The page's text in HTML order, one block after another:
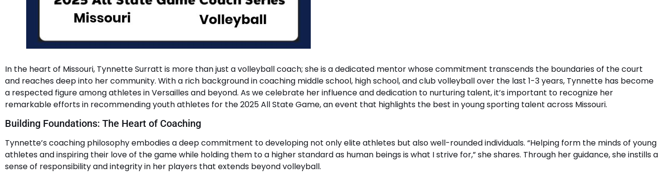
In the heart of Missouri, Tynnette Surratt is more than just a volleyball coach; she is a dedicated mentor whose commitment transcends the boundaries of the court
and reaches deep into her community. With a rich background in coaching middle school, high school, and club volleyball over the last 1-3 years, Tynnette has become
a respected figure among athletes in Versailles and beyond. As we celebrate her influence and dedication to nurturing talent, it’s important to recognize her
remarkable efforts in recommending youth athletes for the 2025 All State Game, an event that highlights the best in young sporting talent across Missouri.
Building Foundations: The Heart of Coaching
Tynnette’s coaching philosophy embodies a deep commitment to developing not only elite athletes but also well-rounded individuals. “Helping form the minds of young
athletes and inspiring their love of the game while holding them to a higher standard as human beings is what I strive for,” she shares. Through her guidance, she instills a
sense of responsibility and integrity in her players that extends beyond volleyball.